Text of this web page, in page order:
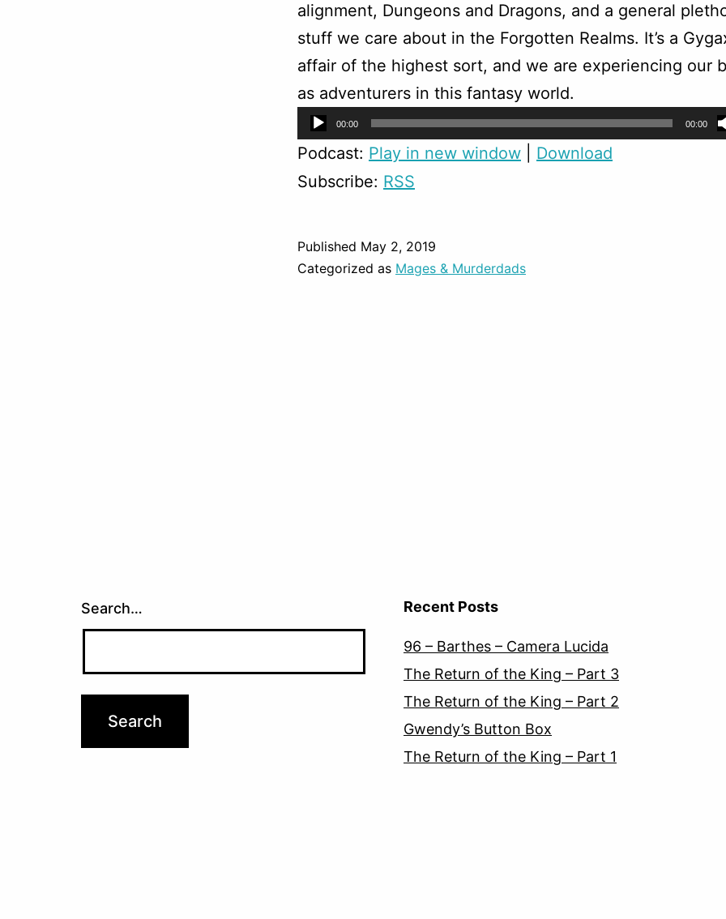
alignment, Dungeons and Dragons, and a general
stuff we care about in the Forgotten Realms. It’s a
affair of the highest sort, and we are experiencing our
as adventurers in this fantasy world.
Audio
Player
00:00 00:00
Podcast: Play in new window
Download
Subscribe: RSS
Published May 2, 2019
Categorized as Mages & Murderdads
Search… Recent Posts
96 – Barthes – Camera Lucida
The Return of the King – Part 3
The Return of the King – Part 2
Gwendy’s Button Box
The Return of the King – Part 1